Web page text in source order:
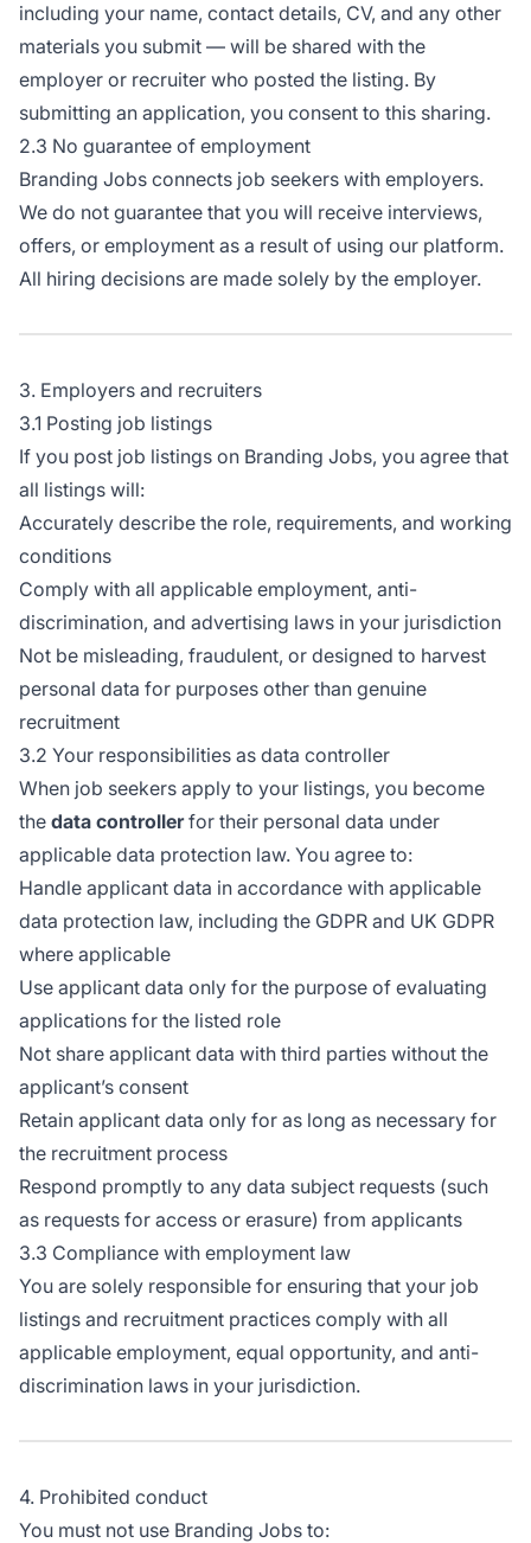
including your name, contact details, CV, and any other
materials you submit — will be shared with the
employer or recruiter who posted the listing. By
submitting an application, you consent to this sharing.
2.3 No guarantee of employment
Branding Jobs connects job seekers with employers.
We do not guarantee that you will receive interviews,
offers, or employment as a result of using our platform.
All hiring decisions are made solely by the employer.
3. Employers and recruiters
3.1 Posting job listings
If you post job listings on Branding Jobs, you agree that
all listings will:
Accurately describe the role, requirements, and working
conditions
Comply with all applicable employment, anti-
discrimination, and advertising laws in your jurisdiction
Not be misleading, fraudulent, or designed to harvest
personal data for purposes other than genuine
recruitment
3.2 Your responsibilities as data controller
When job seekers apply to your listings, you become
the data controllerfor their personal data under
applicable data protection law. You agree to:
Handle applicant data in accordance with applicable
data protection law, including the GDPR and UK GDPR
where applicable
Use applicant data only for the purpose of evaluating
applications for the listed role
Not share applicant data with third parties without the
applicant’s consent
Retain applicant data only for as long as necessary for
the recruitment process
Respond promptly to any data subject requests (such
as requests for access or erasure) from applicants
3.3 Compliance with employment law
You are solely responsible for ensuring that your job
listings and recruitment practices comply with all
applicable employment, equal opportunity, and anti-
discrimination laws in your jurisdiction.
4. Prohibited conduct
You must not use Branding Jobs to: